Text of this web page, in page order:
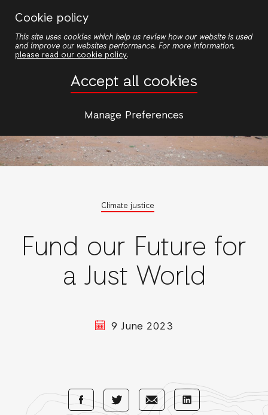
Cookie policy
This site uses cookies which help us review how our website is used
and improve our websites performance. For more information,
please read our cookie policy.
Accept all cookies
Manage Preferences
main
Climate justice
Fund our Future for
a Just World
9 June 2023
Share
Share
Share
Share